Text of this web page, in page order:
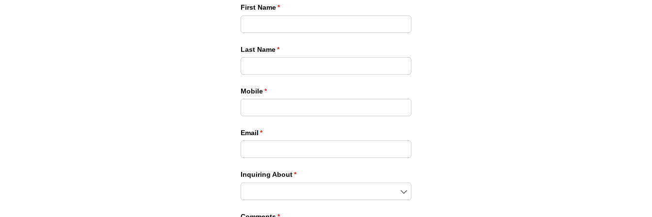
First Name*
(required)
Last Name*
(required)
Mobile*
(required)
Email *
(required)
Inquiring About*
(required)